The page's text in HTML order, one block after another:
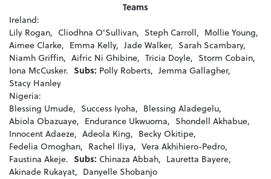
Teams
Ireland:
Lily Rogan, Cliodhna O'Sullivan, Steph Carroll, Mollie Young,
Aimee Clarke, Emma Kelly, Jade Walker, Sarah Scambary,
Niamh Griffin, Aifric Ni Ghibine, Tricia Doyle, Storm Cobain,
Iona McCusker. Subs: Polly Roberts, Jemma Gallagher,
Stacy Hanley
Nigeria:
Blessing Umude, Success Iyoha, Blessing Aladegelu,
Abiola Obazuaye, Endurance Ukwuoma, Shondell Akhabue,
Innocent Adaeze, Adeola King, Becky Okitipe,
Fedelia Omoghan, Rachel Iliya, Vera Akhihiero-Pedro,
Faustina Akeje. Subs: Chinaza Abbah, Lauretta Bayere,
Akinade Rukayat, Danyelle Shobanjo